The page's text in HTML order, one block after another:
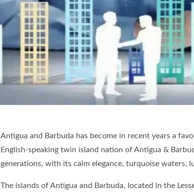
Antigua and Barbuda has become in recent years a
English-speaking twin island nation of Antigua &
generations, with its calm elegance, turquoise waters,
The islands of Antigua and Barbuda, located in the